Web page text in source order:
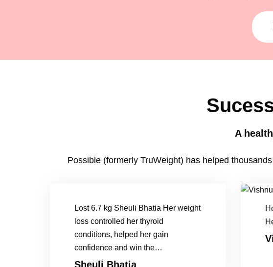
A
Possible (formerly TruWeight) has helped
Lost 6.7 kg Sheuli Bhatia Her weight
loss controlled her thyroid
conditions, helped her gain
confidence and win the…
Sheuli Bhatia